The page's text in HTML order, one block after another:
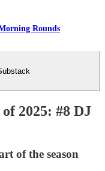
Rounds
2025: #8 DJ
of the season